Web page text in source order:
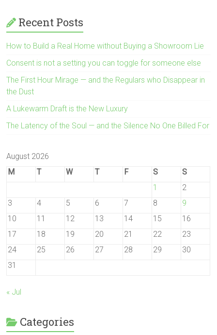
Recent Posts
How to Build a Real Home without Buying a Showroom Lie
Consent is not a setting you can toggle for someone else
The First Hour Mirage — and the Regulars who Disappear in
the Dust
A Lukewarm Draft is the New Luxury
The Latency of the Soul — and the Silence No One Billed For
August 2026
M
T W T F S
S
1
2
3
4 5 6 7 8
9
10
11 12 13 14 15
16
17
18 19 20 21 22
23
24
25 26 27 28 29
30
31
« Jul
Categories